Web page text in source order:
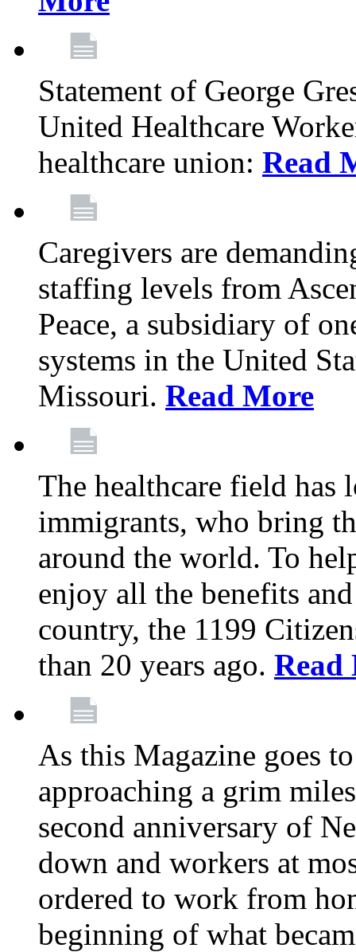
Statement of George
United Healthcare
healthcare union: Read
Caregivers are
staffing levels from
Peace, a subsidiary of
systems in the United
Missouri. Read More
The healthcare field has
immigrants, who bring
around the world. To
enjoy all the benefits
country, the 1199
than 20 years ago. Read
As this Magazine goes
approaching a grim
second anniversary of
down and workers at
ordered to work from
beginning of what